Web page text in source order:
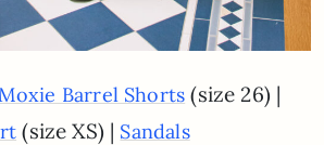
Barrel Shorts (size 26) |
(size XS) | Sandals